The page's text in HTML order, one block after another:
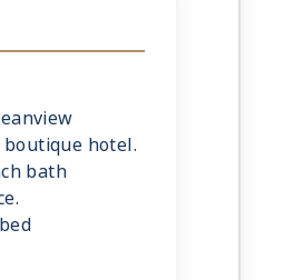
hotel.
bath